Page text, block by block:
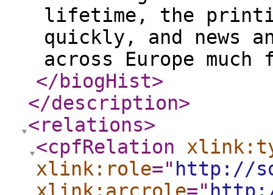
lifetime, the
quickly, and news
across Europe
</biogHist>
</description>
<relations>
<cpfRelation
xlink:role=" http://